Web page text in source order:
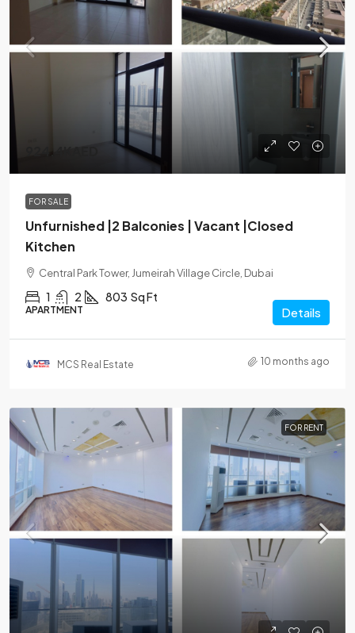
FOR SALE
Unfurnished |2 Balconies | Vacant |Closed
Kitchen
Central Park Tower, Jumeirah Village Circle, Dubai
1 2 803 Sq Ft
APARTMENT Details
MCS Real Estate 10 months ago
FOR RENT